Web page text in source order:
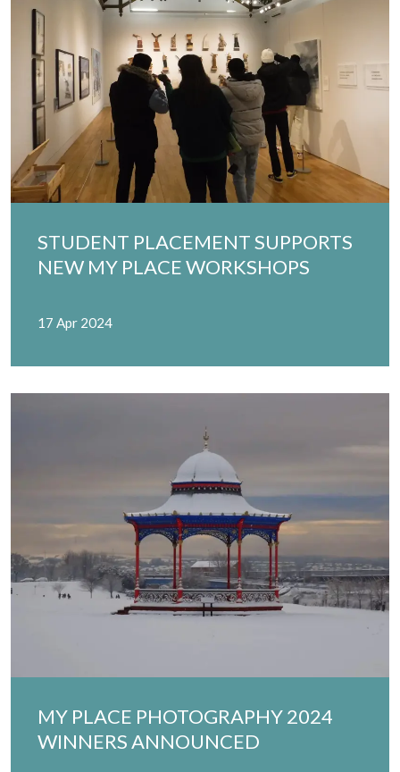
STUDENT PLACEMENT SUPPORTS
NEW MY PLACE WORKSHOPS
17 Apr 2024
MY PLACE PHOTOGRAPHY 2024
WINNERS ANNOUNCED